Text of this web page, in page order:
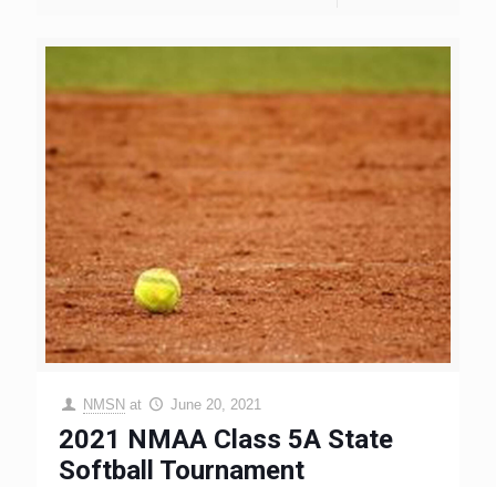
NMSN at June 20, 2021
2021 NMAA Class 5A State
Softball Tournament